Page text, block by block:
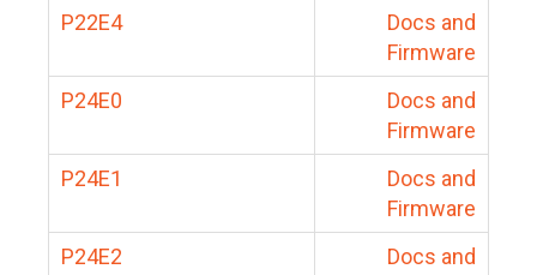
P22E4
Docs and
Firmware
P24E0
Docs and
Firmware
P24E1
Docs and
Firmware
P24E2
Docs and